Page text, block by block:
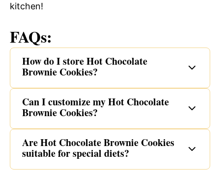
kitchen!
FAQs:
How do I store Hot Chocolate
Brownie Cookies?
Can I customize my Hot Chocolate
Brownie Cookies?
Are Hot Chocolate Brownie Cookies
suitable for special diets?